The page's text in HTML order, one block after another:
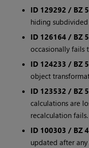
ID 129292 / BZ
hiding
ID 126164 / BZ
occasionally fails
ID 124233 / BZ
object
ID 123532 / BZ
calculations are
recalculation fails.
ID 100303 / BZ
updated after